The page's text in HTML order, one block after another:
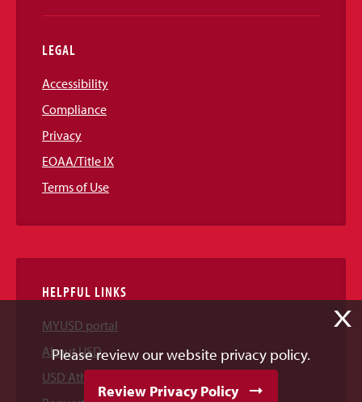
LEGAL
Accessibility
Compliance
Privacy
EOAA/Title IX
Terms of Use
HELPFUL LINKS
MYUSD portal
About USD
USD Athletics
X
Please review our website privacy policy.
Review Privacy Policy